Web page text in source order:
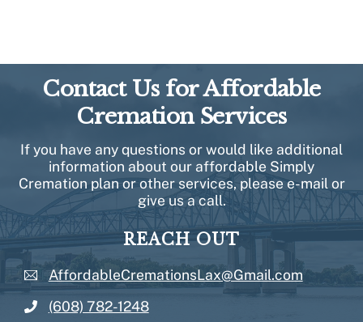
Contact Us for Affordable
Cremation Services
If you have any questions or would like additional
information about our affordable Simply
Cremation plan or other services, please e-mail or
give us a call.
REACH OUT
AffordableCremationsLax@Gmail.com
(608) 782-1248